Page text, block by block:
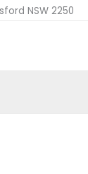
NSW 2250